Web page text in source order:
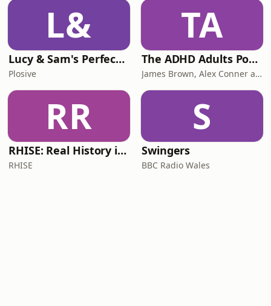
L&
Lucy & Sam's Perfect Brains
Plosive
TA
The ADHD Adults Podcast
James Brown, Alex Conner and Sam Brown
RR
RHISE: Real History in Simple English (B2-C1, British)
RHISE
S
Swingers
BBC Radio Wales